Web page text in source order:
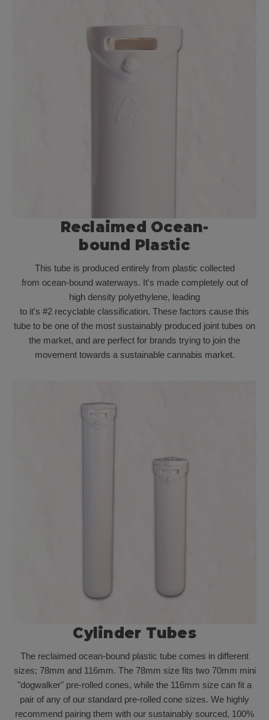
Reclaimed Ocean-
bound Plastic
This tube is produced entirely from plastic collected
from ocean-bound waterways. It's made completely out of
high density polyethylene, leading
to it's #2 recyclable classification. These factors cause this
tube to be one of the most sustainably produced joint tubes on
the market, and are perfect for brands trying to join the
movement towards a sustainable cannabis market.
Cylinder Tubes
The reclaimed ocean-bound plastic tube comes in different
sizes; 78mm and 116mm. The 78mm size fits two 70mm mini
"dogwalker" pre-rolled cones, while the 116mm size can fit a
pair of any of our standard pre-rolled cone sizes. We highly
recommend pairing them with our sustainably sourced, 100%